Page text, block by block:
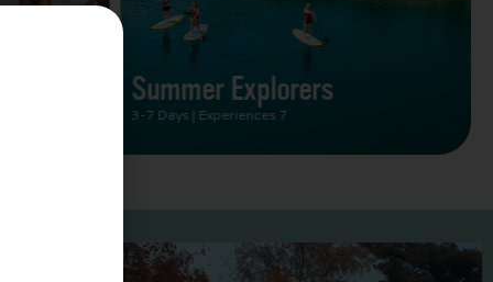
Summer Vacation Bucket
List
2 Days | Experiences 5